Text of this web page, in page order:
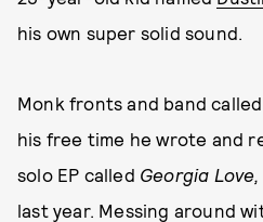
his own super solid sound.
Monk fronts and band
his free time he wrote and
solo EP called Georgia Love,
last year. Messing around